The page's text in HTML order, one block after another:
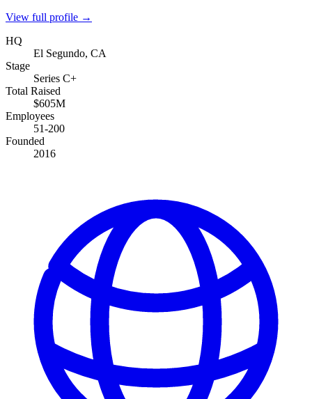
View full profile →
HQ
El Segundo, CA
Stage
Series C+
Total Raised
$605M
Employees
51-200
Founded
2016